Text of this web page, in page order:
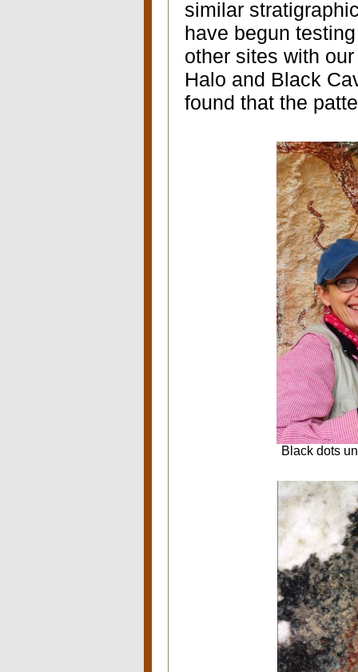
similar
have begun
other sites with
Halo and Black
found that the
Black dots